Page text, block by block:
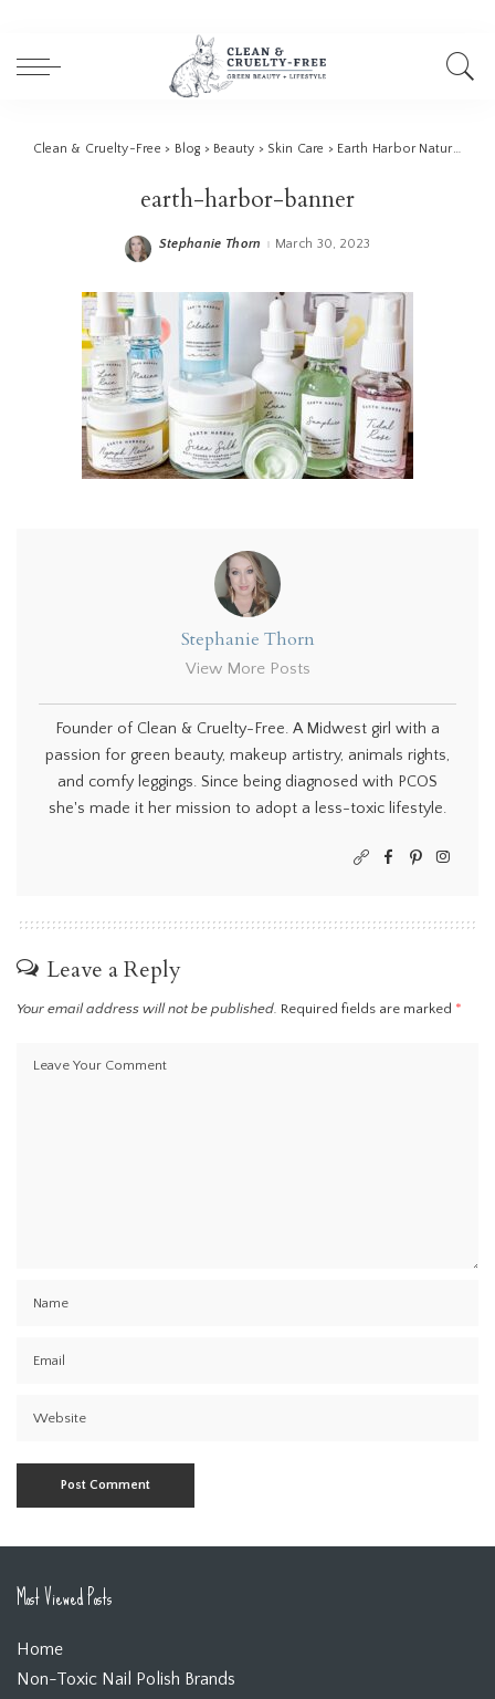
Clean & Cruelty-Free > Blog > Beauty > Skin Care > Earth Harbor Naturals: Sea-Inspired Skincare
earth-harbor-banner
Posted
Stephanie Thorn March 30, 2023
Stephanie Thorn
View More Posts
Founder of Clean & Cruelty-Free. A Midwest girl with a
passion for green beauty, makeup artistry, animals rights,
and comfy leggings. Since being diagnosed with PCOS
she's made it her mission to adopt a less-toxic lifestyle.
Leave a Reply
Your email address will not be published. Required fields are marked *
Most Viewed Posts
Home
Non-Toxic Nail Polish Brands